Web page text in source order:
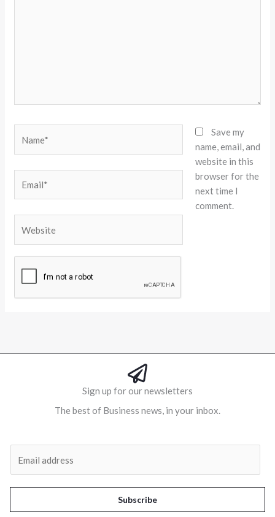
Save my
name, email, and
website in this
browser for the
next time I
comment.
Sign up for our newsletters
The best of Business news, in your inbox.
l
Subscribe